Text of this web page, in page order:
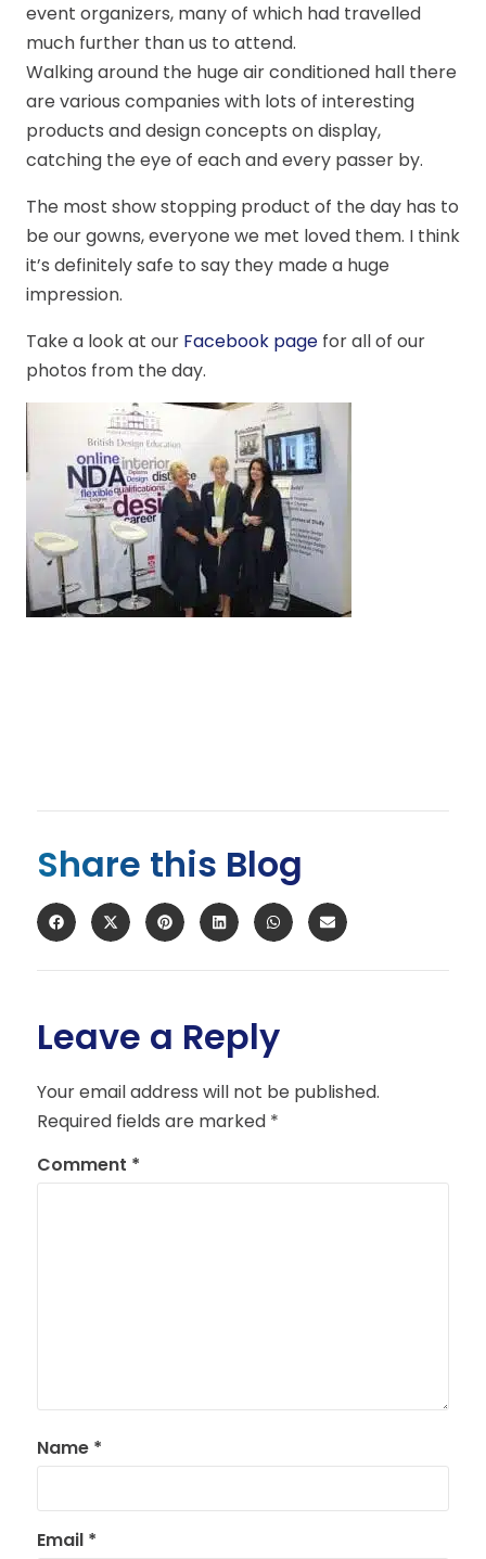
event organizers, many of which had travelled
much further than us to attend.
Walking around the huge air conditioned hall there
are various companies with lots of interesting
products and design concepts on display,
catching the eye of each and every passer by.
The most show stopping product of the day has to
be our gowns, everyone we met loved them. I think
it’s definitely safe to say they made a huge
impression.
Take a look at our Facebook page for all of our
photos from the day.
Share this Blog
Leave a Reply
Your email address will not be published.
Required fields are marked *
Comment *
Name *
Email *